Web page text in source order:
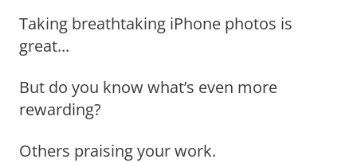
Taking breathtaking iPhone photos is
great...
But do you know what’s even more
rewarding?
Others praising your work.